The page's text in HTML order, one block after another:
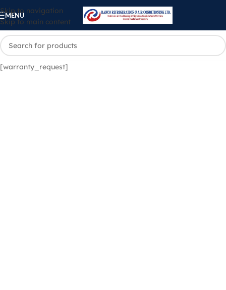
Skip to navigation
Skip to main content
MENU
[warranty_request]